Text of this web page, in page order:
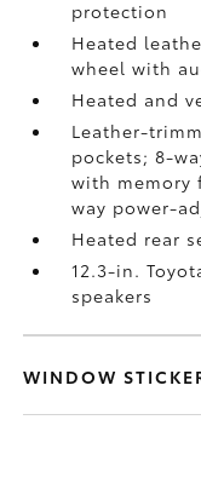
protection
Heated
wheel with
Heated and
Leather-
pockets; 8-
with memory
way power-
Heated rear
12.3-in.
speakers
WINDOW